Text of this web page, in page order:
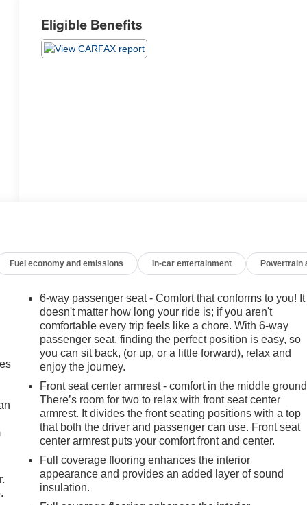
Eligible Benefits
Fuel economy and emissions In-car entertainment Powertrain
6-way passenger seat - Comfort that conforms to you! It
doesn't matter how long your ride is; if you aren't
comfortable every trip feels like a chore. With 6-way
passenger seat, finding the perfect position is easy, so
you can sit back, (or up, or a little forward), relax and
enjoy the journey.
Front seat center armrest - comfort in the middle
There’s room for two to relax with front seat center
armrest. It divides the front seating positions with a top
that both the driver and passenger can use. Front seat
center armrest puts your comfort front and center.
Full coverage flooring enhances the interior
appearance and provides an added layer of sound
insulation.